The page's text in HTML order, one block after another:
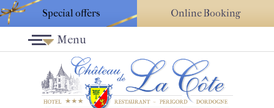
Special offers Online Booking
Menu